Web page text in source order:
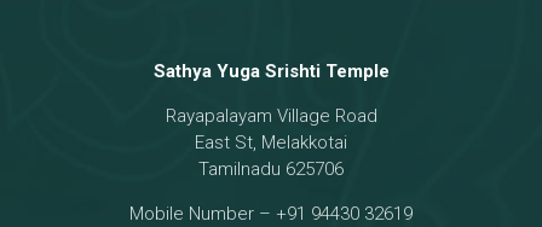
Sathya Yuga Srishti Temple
Rayapalayam Village Road
East St, Melakkotai
Tamilnadu 625706
Mobile Number – +91 94430 32619